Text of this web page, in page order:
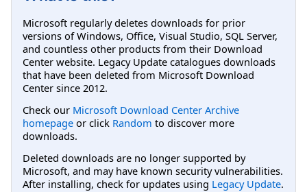
Microsoft regularly deletes downloads for prior
versions of Windows, Office, Visual Studio, SQL Server,
and countless other products from their Download
Center website. Legacy Update catalogues downloads
that have been deleted from Microsoft Download
Center since 2012.
Check our Microsoft Download Center Archive
homepage or click Random to discover more
downloads.
Deleted downloads are no longer supported by
Microsoft, and may have known security vulnerabilities.
After installing, check for updates using Legacy Update.